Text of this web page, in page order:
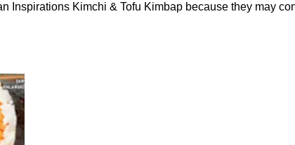
Inspirations Kimchi & Tofu Kimbap because they may